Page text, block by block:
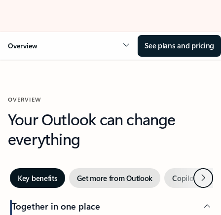
Overview See plans and pricing
OVERVIEW
Your Outlook can change
everything
Key benefits Get more from Outlook Copilot inNext
Together in one place